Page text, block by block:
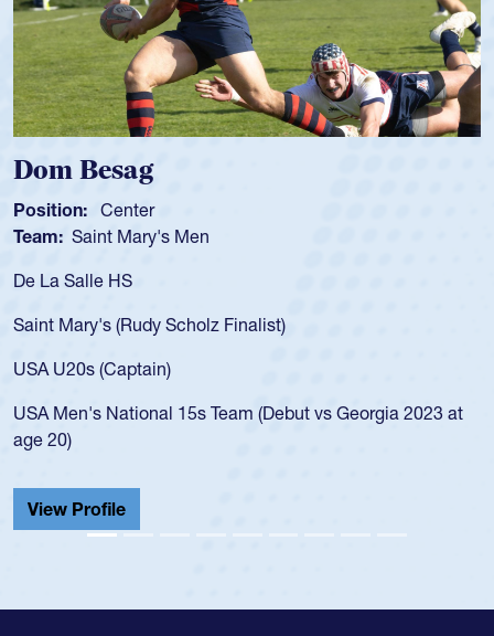
Dom Besag
Position: Center
Team: Saint Mary's Men
De La Salle HS
Saint Mary's (Rudy Scholz Finalist)
USA U20s (Captain)
USA Men's National 15s Team (Debut vs Georgia 2023 at
age 20)
View Profile